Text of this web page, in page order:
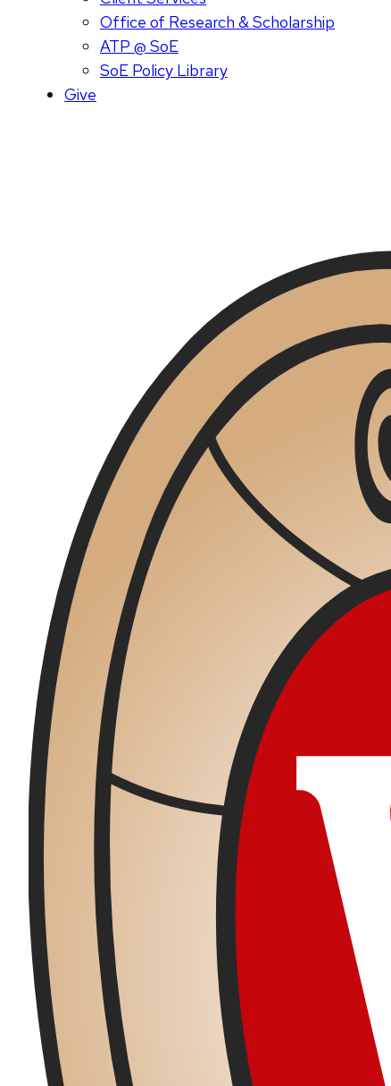
Office of Research & Scholarship
ATP @ SoE
SoE Policy Library
Give